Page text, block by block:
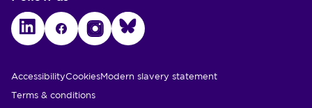
LinkedInFacebookInstagramBluesky
Utility Links
AccessibilityCookiesModern slavery statement
Terms & conditions